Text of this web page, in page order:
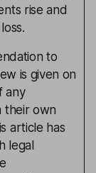
rise and
to
is given on
any
their own
article has
legal